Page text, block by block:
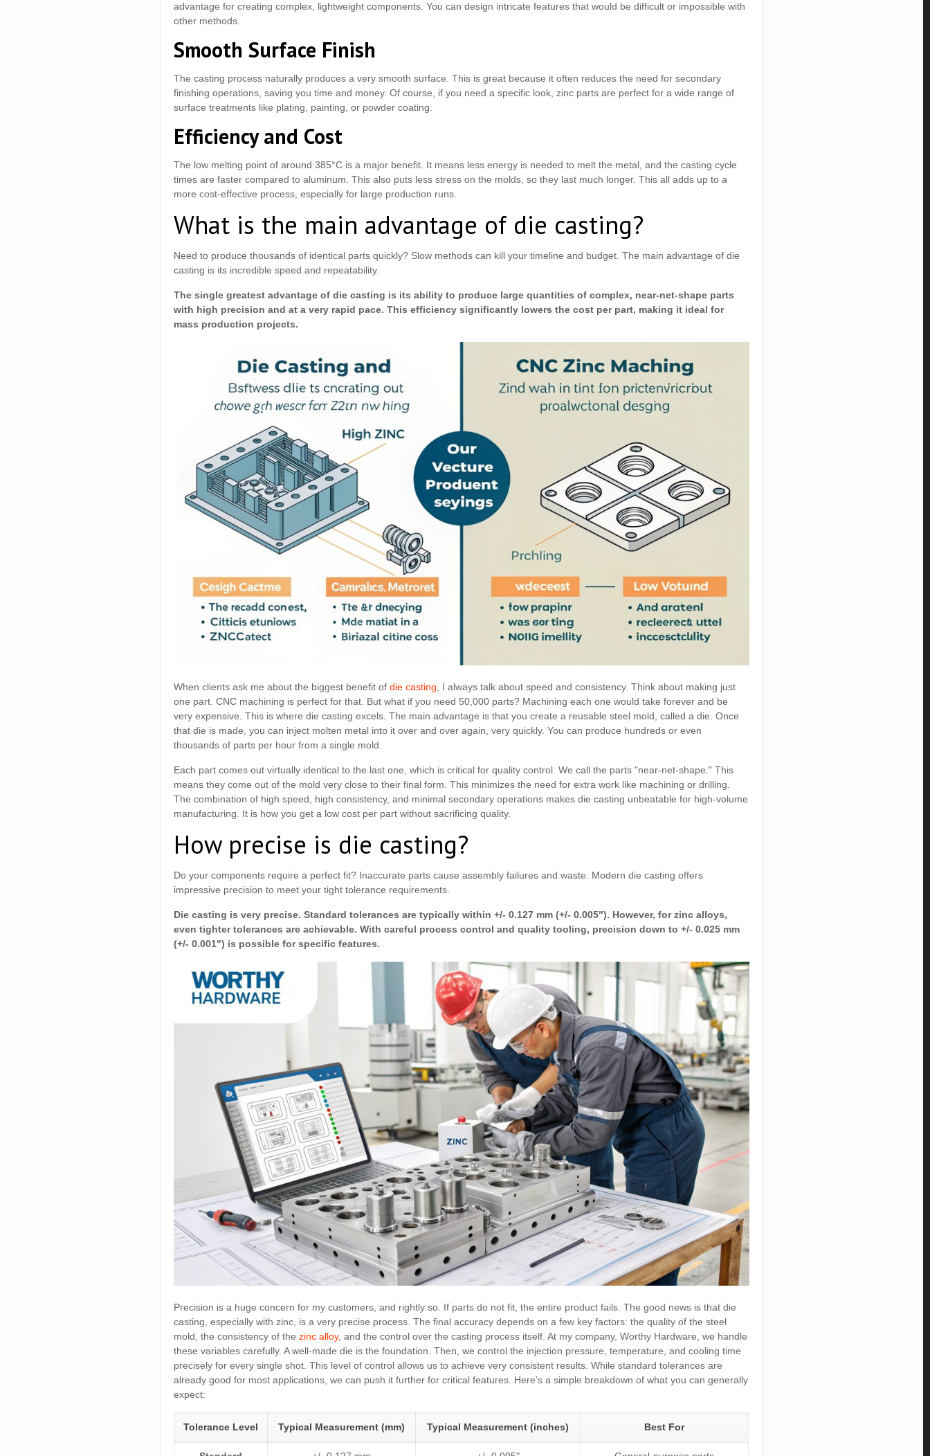
advantage for creating complex, lightweight components. You can design intricate features that would be difficult or impossible with
other methods.
Smooth Surface Finish
The casting process naturally produces a very smooth surface. This is great because it often reduces the need for secondary
finishing operations, saving you time and money. Of course, if you need a specific look, zinc parts are perfect for a wide range of
surface treatments like plating, painting, or powder coating.
Efficiency and Cost
The low melting point of around 385°C is a major benefit. It means less energy is needed to melt the metal, and the casting cycle
times are faster compared to aluminum. This also puts less stress on the molds, so they last much longer. This all adds up to a
more cost-effective process, especially for large production runs.
What is the main advantage of die casting?
Need to produce thousands of identical parts quickly? Slow methods can kill your timeline and budget. The main advantage of die
casting is its incredible speed and repeatability.
The single greatest advantage of die casting is its ability to produce large quantities of complex, near-net-shape parts
with high precision and at a very rapid pace. This efficiency significantly lowers the cost per part, making it ideal for
mass production projects.
When clients ask me about the biggest benefit ofdie casting, I always talk about speed and consistency. Think about making just
one part. CNC machining is perfect for that. But what if you need 50,000 parts? Machining each one would take forever and be
very expensive. This is where die casting excels. The main advantage is that you create a reusable steel mold, called a die. Once
that die is made, you can inject molten metal into it over and over again, very quickly. You can produce hundreds or even
thousands of parts per hour from a single mold.
Each part comes out virtually identical to the last one, which is critical for quality control. We call the parts "near-net-shape." This
means they come out of the mold very close to their final form. This minimizes the need for extra work like machining or drilling.
The combination of high speed, high consistency, and minimal secondary operations makes die casting unbeatable for high-volume
manufacturing. It is how you get a low cost per part without sacrificing quality.
How precise is die casting?
Do your components require a perfect fit? Inaccurate parts cause assembly failures and waste. Modern die casting offers
impressive precision to meet your tight tolerance requirements.
Die casting is very precise. Standard tolerances are typically within +/- 0.127 mm (+/- 0.005"). However, for zinc alloys,
even tighter tolerances are achievable. With careful process control and quality tooling, precision down to +/- 0.025 mm
(+/- 0.001") is possible for specific features.
Precision is a huge concern for my customers, and rightly so. If parts do not fit, the entire product fails. The good news is that die
casting, especially with zinc, is a very precise process. The final accuracy depends on a few key factors: the quality of the steel
mold, the consistency of thezinc alloy, and the control over the casting process itself. At my company, Worthy Hardware, we handle
these variables carefully. A well-made die is the foundation. Then, we control the injection pressure, temperature, and cooling time
precisely for every single shot. This level of control allows us to achieve very consistent results. While standard tolerances are
already good for most applications, we can push it further for critical features. Here’s a simple breakdown of what you can generally
expect:
Tolerance Level Typical Measurement (mm) Typical Measurement (inches) Best For